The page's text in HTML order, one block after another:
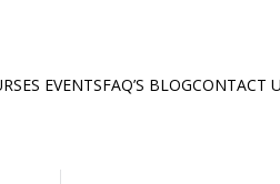
EVENTSFAQ’S BLOGCONTACT